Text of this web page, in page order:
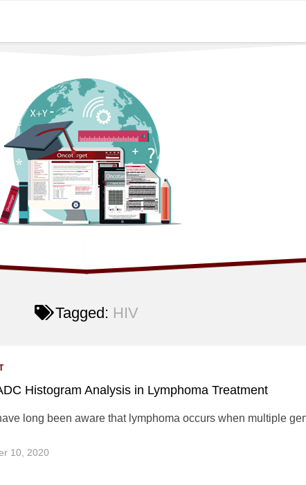
Tagged: HIV
Histogram Analysis in Lymphoma Treatment
long been aware that lymphoma occurs when multiple
10, 2020